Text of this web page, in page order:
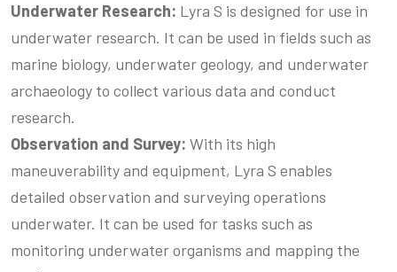
Underwater Research: Lyra S is designed for use in
underwater research. It can be used in fields such as
marine biology, underwater geology, and underwater
archaeology to collect various data and conduct
research.
Observation and Survey: With its high
maneuverability and equipment, Lyra S enables
detailed observation and surveying operations
underwater. It can be used for tasks such as
monitoring underwater organisms and mapping the